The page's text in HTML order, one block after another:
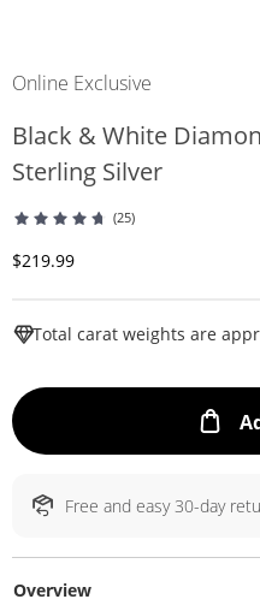
Online Exclusive
Black & White
Sterling Silver
(25)
Discounted Price
$219.99
Total carat weights are
Free and easy 30-day
Overview